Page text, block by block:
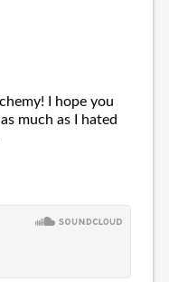
I hope you
much as I hated